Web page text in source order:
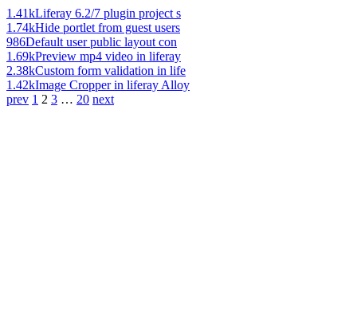
1.41kLiferay 6.2/7 plugin project s
1.74kHide portlet from guest users
986Default user public layout con
1.69kPreview mp4 video in liferay
2.38kCustom form validation in life
1.42kImage Cropper in liferay Alloy
prev 1 2 3 … 20 next